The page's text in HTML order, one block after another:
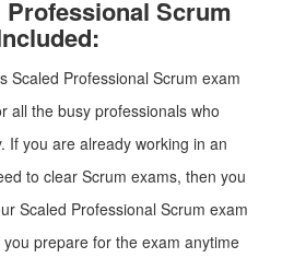
Professional Scrum
Scaled Professional Scrum exam
all the busy professionals who
If you are already working in an
to clear Scrum exams, then you
Scaled Professional Scrum exam
prepare for the exam anytime